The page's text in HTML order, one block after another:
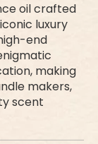
oil crafted
luxury
end
making
makers,
scent